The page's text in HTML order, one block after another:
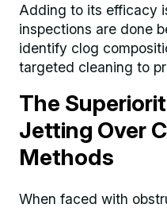
Adding to its efficacy
inspections are done
identify clog
targeted cleaning to
The
Jetting Over
Methods
When faced with